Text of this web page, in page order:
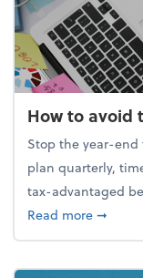
How to avoid
Stop the year-end
plan quarterly,
tax-advantaged
Read moreabout
➞